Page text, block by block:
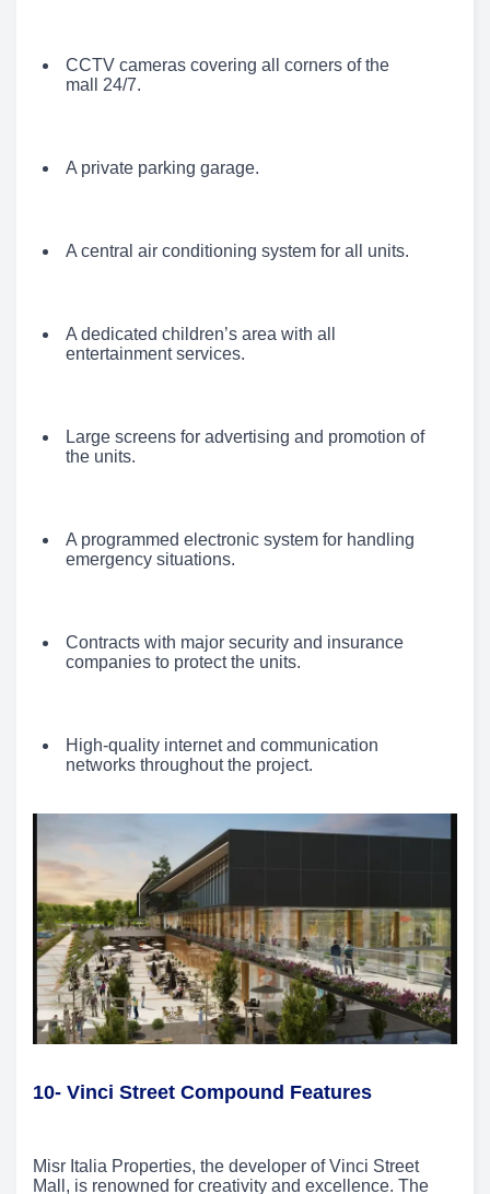
CCTV cameras covering all corners of the
mall 24/7.
A private parking garage.
A central air conditioning system for all units.
A dedicated children’s area with all
entertainment services.
Large screens for advertising and promotion of
the units.
A programmed electronic system for handling
emergency situations.
Contracts with major security and insurance
companies to protect the units.
High-quality internet and communication
networks throughout the project.
10- Vinci Street Compound Features
Misr Italia Properties, the developer of Vinci Street
Mall, is renowned for creativity and excellence. The